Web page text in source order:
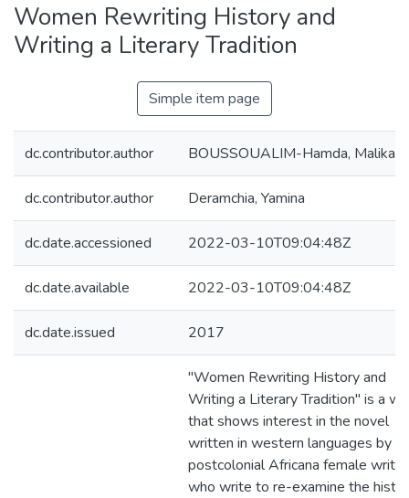
Women Rewriting History and
Writing a Literary Tradition
Simple item page
dc.contributor.author BOUSSOUALIM-Hamda, Malika
dc.contributor.author Deramchia, Yamina
dc.date.accessioned 2022-03-10T09:04:48Z
dc.date.available 2022-03-10T09:04:48Z
dc.date.issued 2017
"Women Rewriting History and
Writing a Literary Tradition" is a
that shows interest in the novel
written in western languages by
postcolonial Africana female
who write to re-examine the